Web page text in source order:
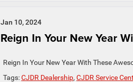
Jan 10, 2024
Reign In Your New Year
Reign In Your New Year With These
Tags:CJDR Dealership, CJDR Service